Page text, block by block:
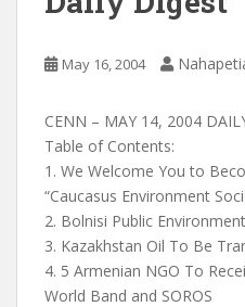
May 16, 2004
CENN – MAY 14, 2004
Table of Contents:
1. We Welcome You to
“Caucasus Environment
2. Bolnisi Public
3. Kazakhstan Oil To Be
4. 5 Armenian NGO To
World Band and SOROS